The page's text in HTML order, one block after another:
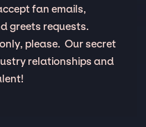
fan emails,
greets requests.
please. Our secret
relationships and